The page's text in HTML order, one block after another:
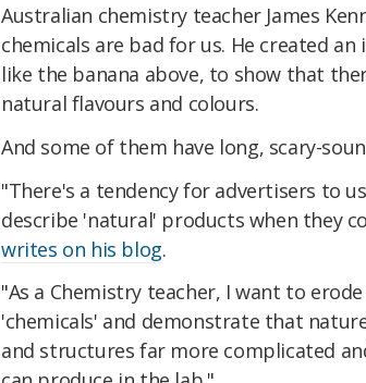
Australian chemistry teacher James
chemicals are bad for us. He created
like the banana above, to show that
natural flavours and colours.
And some of them have long, scary-
"There's a tendency for advertisers to
describe 'natural' products when they
writes on his blog.
"As a Chemistry teacher, I want to
'chemicals' and demonstrate that
and structures far more complicated